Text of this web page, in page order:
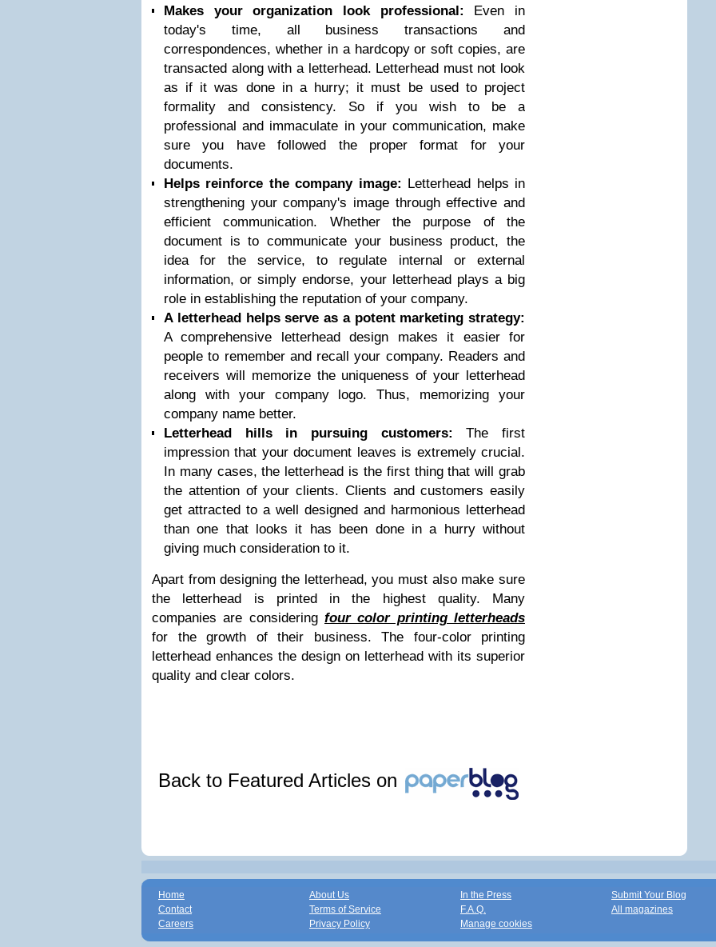
Makes your organization look professional: Even in
today's time, all business transactions and
correspondences, whether in a hardcopy or soft copies, are
transacted along with a letterhead. Letterhead must not look
as if it was done in a hurry; it must be used to project
formality and consistency. So if you wish to be a
professional and immaculate in your communication, make
sure you have followed the proper format for your
documents.
Helps reinforce the company image: Letterhead helps in
strengthening your company's image through effective and
efficient communication. Whether the purpose of the
document is to communicate your business product, the
idea for the service, to regulate internal or external
information, or simply endorse, your letterhead plays a big
role in establishing the reputation of your company.
A letterhead helps serve as a potent marketing strategy:
A comprehensive letterhead design makes it easier for
people to remember and recall your company. Readers and
receivers will memorize the uniqueness of your letterhead
along with your company logo. Thus, memorizing your
company name better.
Letterhead hills in pursuing customers:The first
impression that your document leaves is extremely crucial.
In many cases, the letterhead is the first thing that will grab
the attention of your clients. Clients and customers easily
get attracted to a well designed and harmonious letterhead
than one that looks it has been done in a hurry without
giving much consideration to it.
Apart from designing the letterhead, you must also make sure
the letterhead is printed in the highest quality. Many
companies are considering four color printing letterheads
for the growth of their business. The four-color printing
letterhead enhances the design on letterhead with its superior
quality and clear colors.
Back to Featured Articles on
Home
Contact
Careers
About Us
Terms of Service
Privacy Policy
In the Press
F.A.Q.
Manage cookies
Submit Your Blog
All magazines